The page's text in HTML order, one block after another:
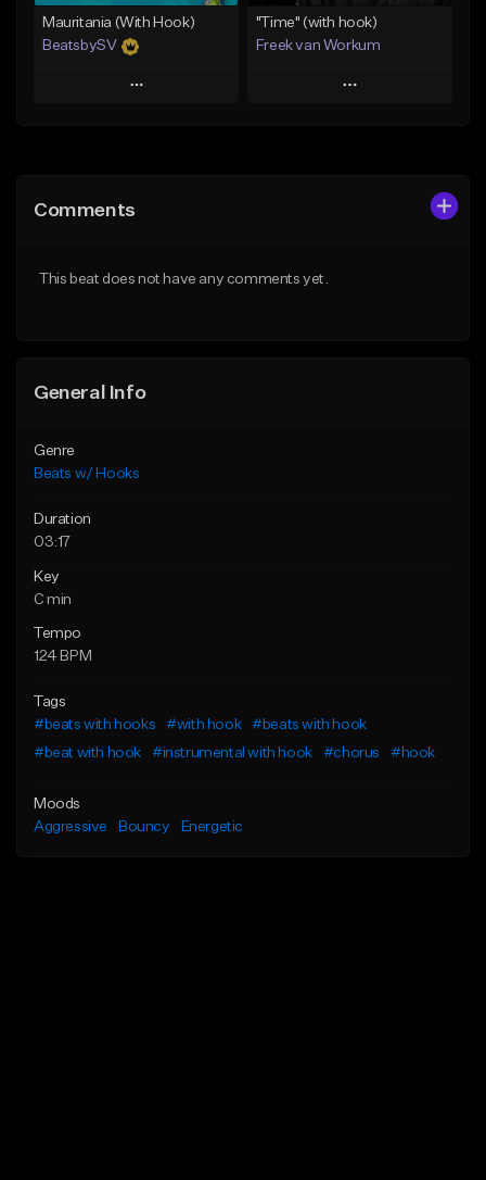
Mauritania (With Hook)
BeatsbySV
Play
Like Beat
"Time" (with hook)
Freek van Workum
Play
Comments
This beat does not have any comments yet.
General Info
Genre
Beats w/ Hooks
Duration
03:17
Key
C min
Tempo
124 BPM
Tags
#beats with hooks
#with hook
#beats with hook
#beat with hook
#instrumental with hook #chorus #hook
Moods
Aggressive
Bouncy Energetic